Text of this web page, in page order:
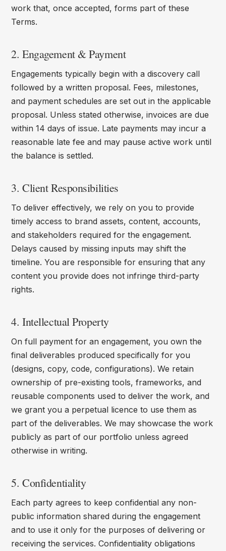
work that, once accepted, forms part of these
Terms.
2. Engagement & Payment
Engagements typically begin with a discovery call
followed by a written proposal. Fees, milestones,
and payment schedules are set out in the applicable
proposal. Unless stated otherwise, invoices are due
within 14 days of issue. Late payments may incur a
reasonable late fee and may pause active work until
the balance is settled.
3. Client Responsibilities
To deliver effectively, we rely on you to provide
timely access to brand assets, content, accounts,
and stakeholders required for the engagement.
Delays caused by missing inputs may shift the
timeline. You are responsible for ensuring that any
content you provide does not infringe third-party
rights.
4. Intellectual Property
On full payment for an engagement, you own the
final deliverables produced specifically for you
(designs, copy, code, configurations). We retain
ownership of pre-existing tools, frameworks, and
reusable components used to deliver the work, and
we grant you a perpetual licence to use them as
part of the deliverables. We may showcase the work
publicly as part of our portfolio unless agreed
otherwise in writing.
5. Confidentiality
Each party agrees to keep confidential any non-
public information shared during the engagement
and to use it only for the purposes of delivering or
receiving the services. Confidentiality obligations